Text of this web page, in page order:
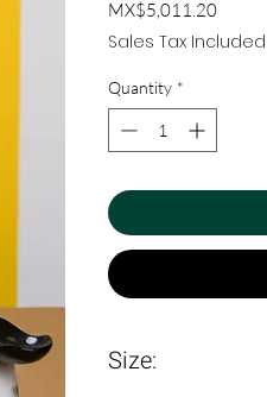
MX$5,011.20Price
Sales Tax Included
Quantity *
Size: